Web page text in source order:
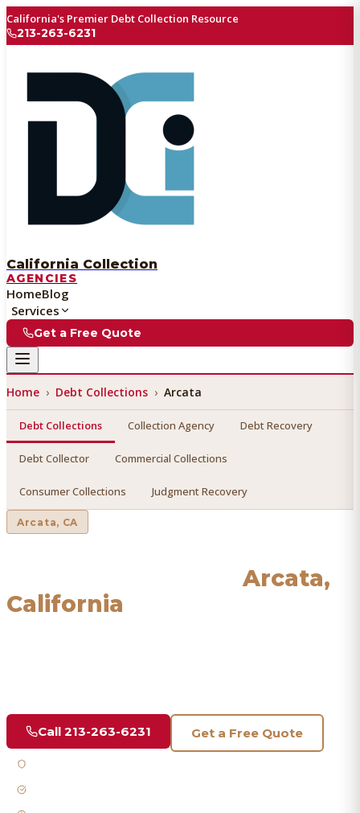
California's Premier Debt Collection Resource
213-263-6231
California Collection
AGENCIES
HomeBlog
Services
Get a Free Quote
Home › Debt Collections › Arcata
Debt Collections Collection Agency Debt Recovery
Debt Collector Commercial Collections
Consumer Collections Judgment Recovery
Arcata, CA
inArcata,
California
Call 213-263-6231 Get a Free Quote